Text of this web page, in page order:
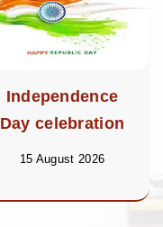
Independence
Day celebration
15 August 2026